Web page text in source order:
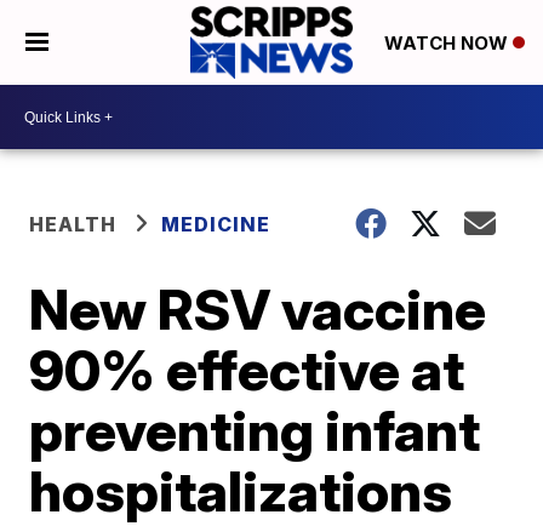
WATCH NOW
HEALTH MEDICINE
New RSV vaccine
90% effective at
preventing infant
hospitalizations